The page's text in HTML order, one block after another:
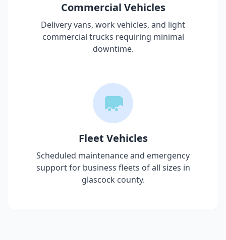
Commercial Vehicles
Delivery vans, work vehicles, and light
commercial trucks requiring minimal
downtime.
Fleet Vehicles
Scheduled maintenance and emergency
support for business fleets of all sizes in
glascock county.